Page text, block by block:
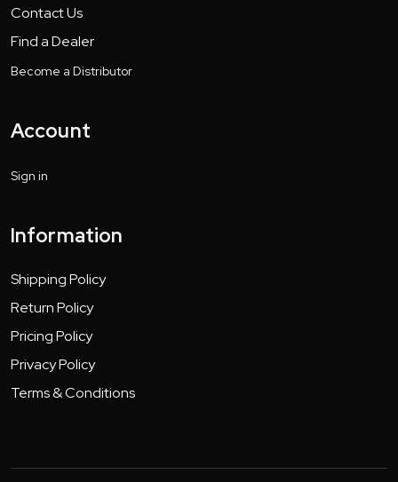
Contact Us
Find a Dealer
Become a Distributor
Account
Sign in
Information
Shipping Policy
Return Policy
Pricing Policy
Privacy Policy
Terms & Conditions